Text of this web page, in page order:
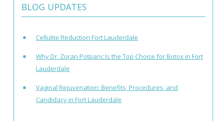
BLOG UPDATES
Cellulite Reduction Fort Lauderdale
Why Dr. Zoran Potparic Is the Top Choice for Botox in Fort
Lauderdale
Vaginal Rejuvenation: Benefits, Procedures, and
Candidacy in Fort Lauderdale